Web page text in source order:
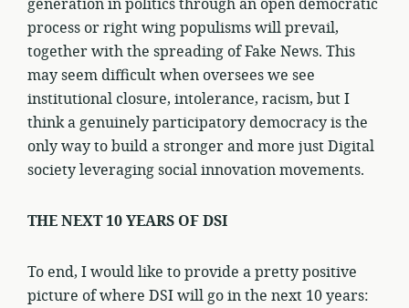
process or right wing populisms will prevail,
together with the spreading of Fake News. This
may seem difficult when oversees we see
institutional closure, intolerance, racism, but I
think a genuinely participatory democracy is the
only way to build a stronger and more just Digital
society leveraging social innovation movements.
THE NEXT 10 YEARS OF DSI
To end, I would like to provide a pretty positive
picture of where DSI will go in the next 10 years: